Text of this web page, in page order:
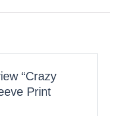
“Crazy
Print